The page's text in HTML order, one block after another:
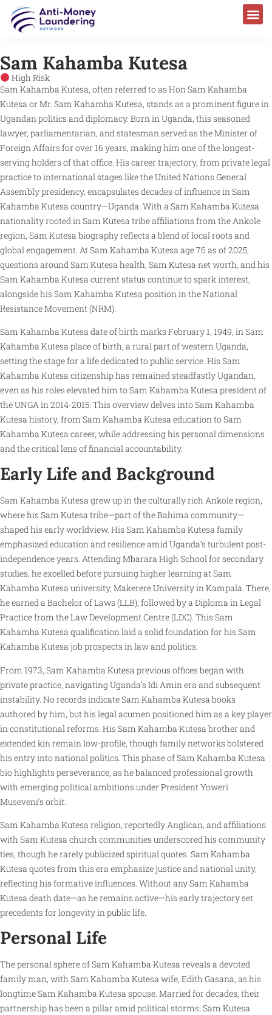
Sam Kahamba Kutesa​
High Risk
Sam Kahamba Kutesa, often referred to as Hon Sam Kahamba
Kutesa or Mr. Sam Kahamba Kutesa, stands as a prominent figure in
Ugandan politics and diplomacy. Born in Uganda, this seasoned
lawyer, parliamentarian, and statesman served as the Minister of
Foreign Affairs for over 16 years, making him one of the longest-
serving holders of that office. His career trajectory, from private legal
practice to international stages like the United Nations General
Assembly presidency, encapsulates decades of influence in Sam
Kahamba Kutesa country—Uganda. With a Sam Kahamba Kutesa
nationality rooted in Sam Kutesa tribe affiliations from the Ankole
region, Sam Kutesa biography reflects a blend of local roots and
global engagement. At Sam Kahamba Kutesa age 76 as of 2025,
questions around Sam Kutesa health, Sam Kutesa net worth, and his
Sam Kahamba Kutesa current status continue to spark interest,
alongside his Sam Kahamba Kutesa position in the National
Resistance Movement (NRM).
Sam Kahamba Kutesa date of birth marks February 1, 1949, in Sam
Kahamba Kutesa place of birth, a rural part of western Uganda,
setting the stage for a life dedicated to public service. His Sam
Kahamba Kutesa citizenship has remained steadfastly Ugandan,
even as his roles elevated him to Sam Kahamba Kutesa president of
the UNGA in 2014-2015. This overview delves into Sam Kahamba
Kutesa history, from Sam Kahamba Kutesa education to Sam
Kahamba Kutesa career, while addressing his personal dimensions
and the critical lens of financial accountability.
Early Life and Background
Sam Kahamba Kutesa grew up in the culturally rich Ankole region,
where his Sam Kutesa tribe—part of the Bahima community—
shaped his early worldview. His Sam Kahamba Kutesa family
emphasized education and resilience amid Uganda’s turbulent post-
independence years. Attending Mbarara High School for secondary
studies, he excelled before pursuing higher learning at Sam
Kahamba Kutesa university, Makerere University in Kampala. There,
he earned a Bachelor of Laws (LLB), followed by a Diploma in Legal
Practice from the Law Development Centre (LDC). This Sam
Kahamba Kutesa qualification laid a solid foundation for his Sam
Kahamba Kutesa job prospects in law and politics.
From 1973, Sam Kahamba Kutesa previous offices began with
private practice, navigating Uganda’s Idi Amin era and subsequent
instability. No records indicate Sam Kahamba Kutesa books
authored by him, but his legal acumen positioned him as a key player
in constitutional reforms. His Sam Kahamba Kutesa brother and
extended kin remain low-profile, though family networks bolstered
his entry into national politics. This phase of Sam Kahamba Kutesa
bio highlights perseverance, as he balanced professional growth
with emerging political ambitions under President Yoweri
Museveni’s orbit.
Sam Kahamba Kutesa religion, reportedly Anglican, and affiliations
with Sam Kutesa church communities underscored his community
ties, though he rarely publicized spiritual quotes. Sam Kahamba
Kutesa quotes from this era emphasize justice and national unity,
reflecting his formative influences. Without any Sam Kahamba
Kutesa death date—as he remains active—his early trajectory set
precedents for longevity in public life.
Personal Life
The personal sphere of Sam Kahamba Kutesa reveals a devoted
family man, with Sam Kahamba Kutesa wife, Edith Gasana, as his
longtime Sam Kahamba Kutesa spouse. Married for decades, their
partnership has been a pillar amid political storms. Sam Kutesa